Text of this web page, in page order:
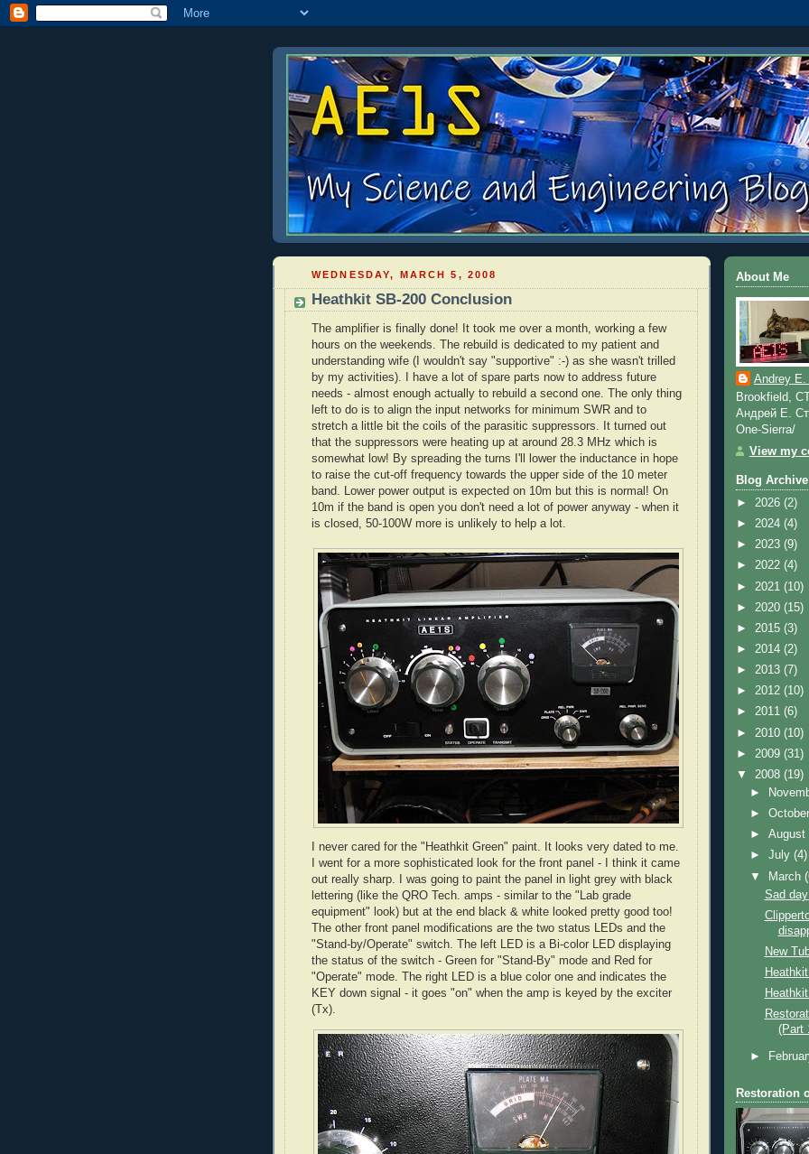
WEDNESDAY, MARCH 5, 2008
Heathkit SB-200 Conclusion
The amplifier is finally done! It took me over a month, working a few
hours on the weekends. The rebuild is dedicated to my patient and
understanding wife (I wouldn't say "supportive" :-) as she wasn't trilled
by my activities). I have a lot of spare parts now to address future
needs - almost enough actually to rebuild a second one. The only thing
left to do is to align the input networks for minimum SWR and to
stretch a little bit the coils of the parasitic suppressors. It turned out
that the suppressors were heating up at around 28.3 MHz which is
somewhat low! By spreading the turns I'll lower the inductance in hope
to raise the cut-off frequency towards the upper side of the 10 meter
band. Lower power output is expected on 10m but this is normal! On
10m if the band is open you don't need a lot of power anyway - when it
is closed, 50-100W more is unlikely to help a lot.
I never cared for the "Heathkit Green" paint. It looks very dated to me.
I went for a more sophisticated look for the front panel - I think it came
out really sharp. I was going to paint the panel in light grey with black
lettering (like the QRO Tech. amps - similar to the "Lab grade
equipment" look) but at the end black & white looked pretty good too!
The other front panel modifications are the two status LEDs and the
"Stand-by/Operate" switch. The left LED is a Bi-color LED displaying
the status of the switch - Green for "Stand-By" mode and Red for
"Operate" mode. The right LED is a blue color one and indicates the
KEY down signal - it goes "on" when the amp is keyed by the exciter
(Tx).
About Me
Andrey
Brookfield,
Андрей Е.
One-Sierra/
View my
Blog Archive
► 2026 (2)
► 2024 (4)
► 2023 (9)
► 2022 (4)
► 2021 (10)
► 2020 (15)
► 2015 (3)
► 2014 (2)
► 2013 (7)
► 2012 (10)
► 2011 (6)
► 2010 (10)
► 2009 (31)
▼ 2008 (19)
►
►
►August
►July(4)
▼
March
Sad
New
(Part
►
Restoration